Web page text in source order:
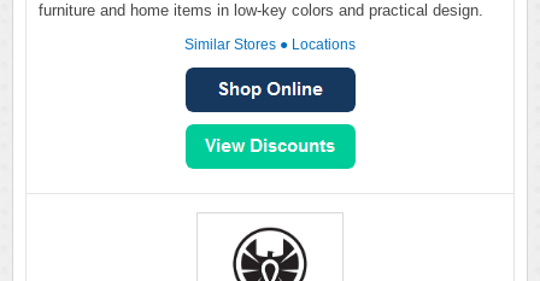
furniture and home items in low-key colors and practical design.
Similar Stores ● Locations